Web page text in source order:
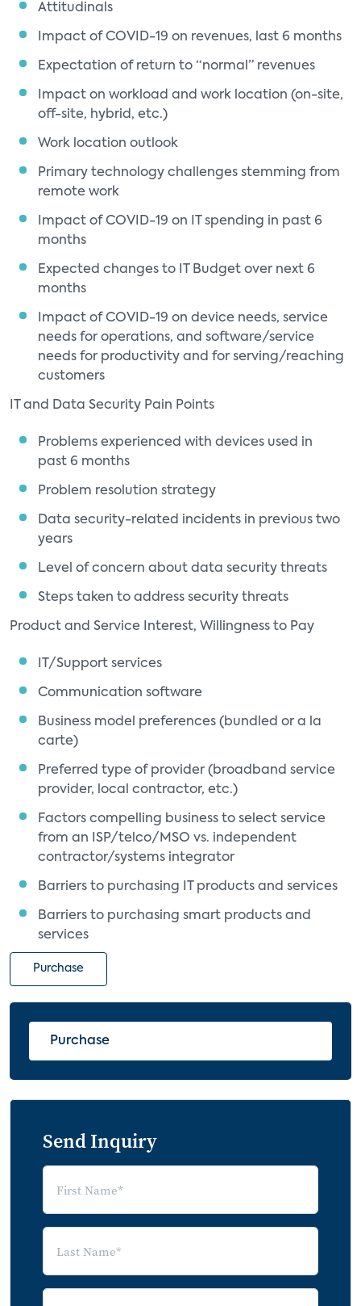
Attitudinals
Impact of COVID-19 on revenues, last 6 months
Expectation of return to “normal” revenues
Impact on workload and work location (on-site,
off-site, hybrid, etc.)
Work location outlook
Primary technology challenges stemming from
remote work
Impact of COVID-19 on IT spending in past 6
months
Expected changes to IT Budget over next 6
months
Impact of COVID-19 on device needs, service
needs for operations, and software/service
needs for productivity and for serving/reaching
customers
IT and Data Security Pain Points
Problems experienced with devices used in
past 6 months
Problem resolution strategy
Data security-related incidents in previous two
years
Level of concern about data security threats
Steps taken to address security threats
Product and Service Interest, Willingness to Pay
IT/Support services
Communication software
Business model preferences (bundled or a la
carte)
Preferred type of provider (broadband service
provider, local contractor, etc.)
Factors compelling business to select service
from an ISP/telco/MSO vs. independent
contractor/systems integrator
Barriers to purchasing IT products and services
Barriers to purchasing smart products and
services
Purchase
Purchase
Send Inquiry